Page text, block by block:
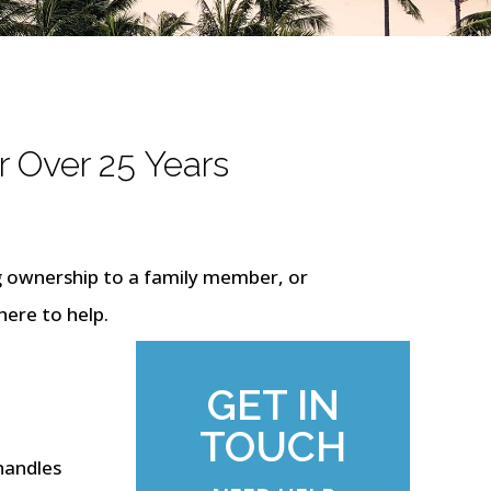
25 Years
to a family member, or
to help.
GET IN
TOUCH